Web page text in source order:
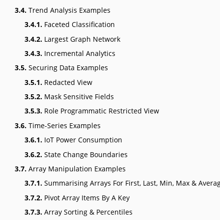
3.4. Trend Analysis Examples
3.4.1. Faceted Classification
3.4.2. Largest Graph Network
3.4.3. Incremental Analytics
3.5. Securing Data Examples
3.5.1. Redacted View
3.5.2. Mask Sensitive Fields
3.5.3. Role Programmatic Restricted View
3.6. Time-Series Examples
3.6.1. IoT Power Consumption
3.6.2. State Change Boundaries
3.7. Array Manipulation Examples
3.7.1. Summarising Arrays For First, Last, Min, Max &
3.7.2. Pivot Array Items By A Key
3.7.3. Array Sorting & Percentiles